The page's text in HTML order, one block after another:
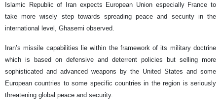
Islamic Republic of Iran expects European Union especially France to
take more wisely step towards spreading peace and security in the
international level, Ghasemi observed.
Iran’s missile capabilities lie within the framework of its military doctrine
which is based on defensive and deterrent policies but selling more
sophisticated and advanced weapons by the United States and some
European countries to some specific countries in the region is seriously
threatening global peace and security.